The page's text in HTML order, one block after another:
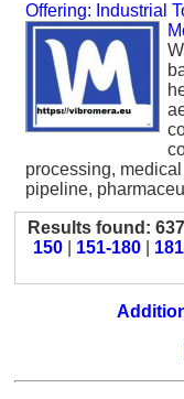
Offering: Industrial
processing,
pipeline,
Results found: 637
150
151-180